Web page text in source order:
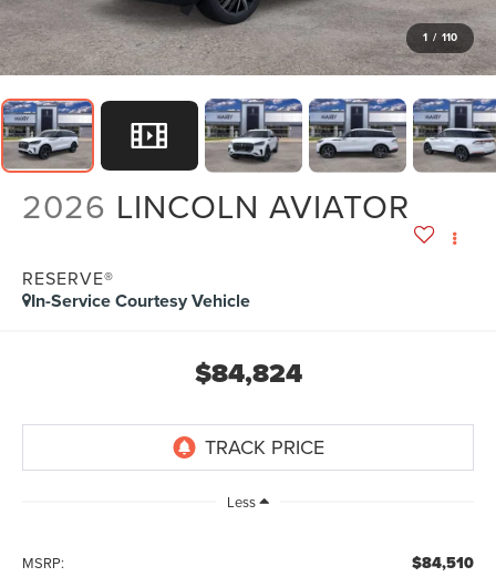
1 / 110
2026 LINCOLN AVIATOR
RESERVE®
In-Service Courtesy Vehicle
$84,824
Less
MSRP: $84,510